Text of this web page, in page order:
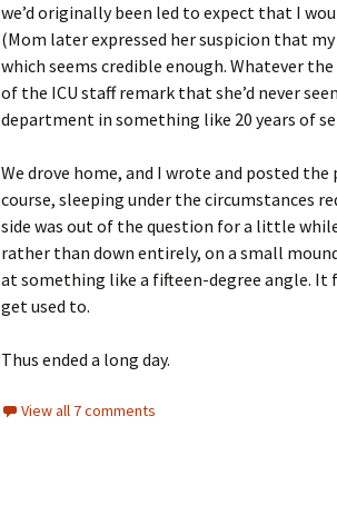
we’d originally been led to expect that I
(Mom later expressed her suspicion that
which seems credible enough. Whatever
of the ICU staff remark that she’d never
department in something like 20 years of
We drove home, and I wrote and posted
course, sleeping under the circumstances
side was out of the question for a little
rather than down entirely, on a small
at something like a fifteen-degree angle.
get used to.
Thus ended a long day.
View all 7 comments